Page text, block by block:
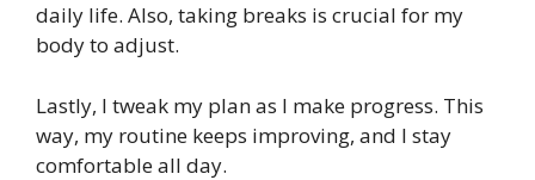
daily life. Also, taking breaks is crucial for my
body to adjust.
Lastly, I tweak my plan as I make progress. This
way, my routine keeps improving, and I stay
comfortable all day.